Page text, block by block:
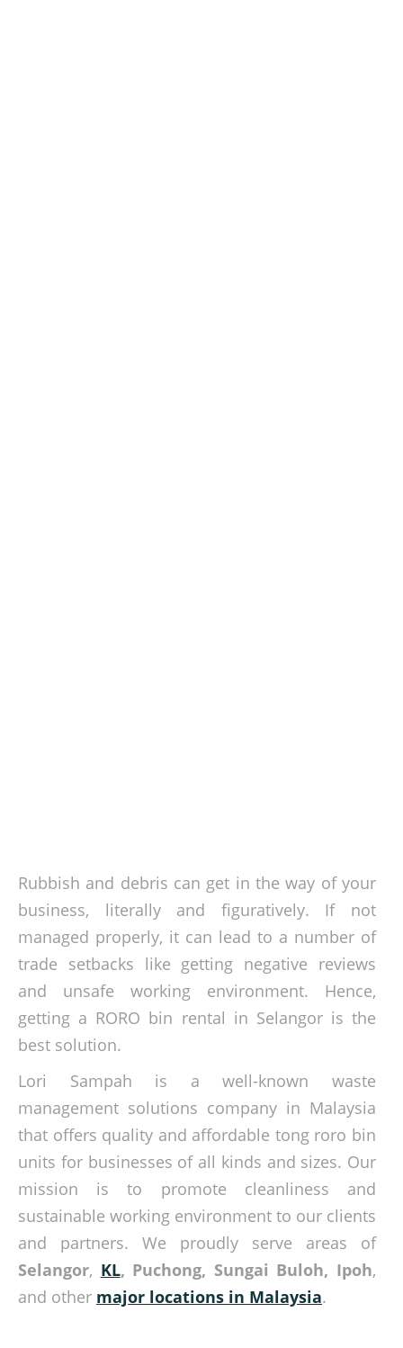
Rubbish and debris can get in the way of your
business, literally and figuratively. If not
managed properly, it can lead to a number of
trade setbacks like getting negative reviews
and unsafe working environment. Hence,
getting a RORO bin rental in Selangor is the
best solution.
Lori Sampah is a well-known waste
management solutions company in Malaysia
that offers quality and affordable tong roro bin
units for businesses of all kinds and sizes. Our
mission is to promote cleanliness and
sustainable working environment to our clients
and partners. We proudly serve areas of
Selangor, KL, Puchong, Sungai Buloh, Ipoh,
and other major locations in Malaysia.